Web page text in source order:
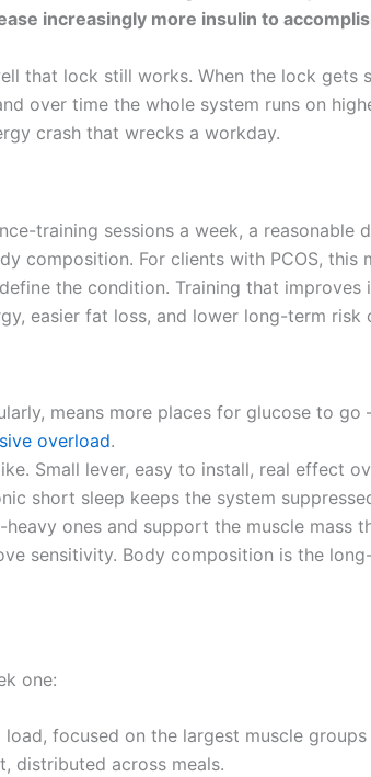
increasingly more insulin to
that lock still works. When the lock gets
over time the whole system runs on
crash that wrecks a workday.
training sessions a week, a reasonable
For clients with PCOS, this
the condition. Training that improves
easier fat loss, and lower long-term risk
means more places for glucose to
overload.
Small lever, easy to install, real effect
short sleep keeps the system
ones and support the muscle mass
sensitivity. Body composition is the
one:
load, focused on the largest muscle
distributed across meals.